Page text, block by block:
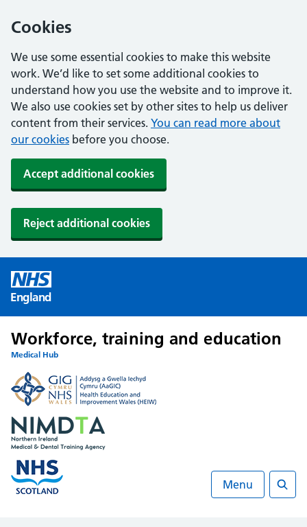
Cookies
We use some essential cookies to make this website
work. We’d like to set some additional cookies to
understand how you use the website and to improve it.
We also use cookies set by other sites to help us deliver
content from their services. You can read more about
our cookies before you choose.
Accept additional cookies
Reject additional cookies
England
Workforce, training and education
Medical Hub
Menu